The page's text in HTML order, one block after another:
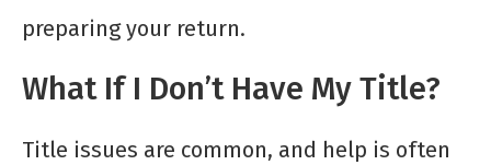
preparing your return.
What If I Don’t Have My Title?
Title issues are common, and help is often